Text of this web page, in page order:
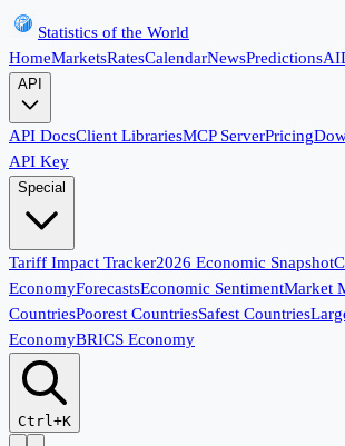
Statistics of the World
HomeMarketsRatesCalendarNewsPredictionsAI
API
API DocsClient LibrariesMCP ServerPricing
API Key
Special
Tariff Impact Tracker2026 Economic Snapshot
EconomyForecastsEconomic SentimentMarket
CountriesPoorest CountriesSafest Countries
EconomyBRICS Economy
Ctrl+K